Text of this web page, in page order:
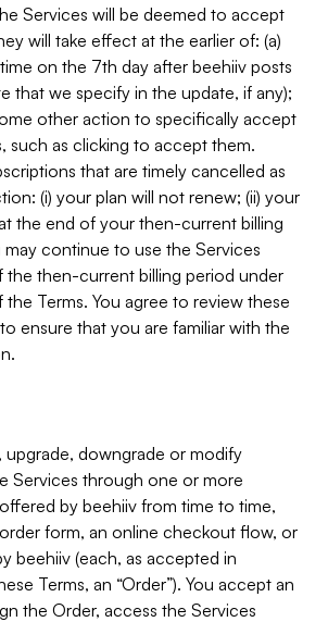
Services will be deemed to accept
will take effect at the earlier of: (a)
on the 7th day after beehiiv posts
that we specify in the update, if any);
other action to specifically accept
such as clicking to accept them.
that are timely cancelled as
(i) your plan will not renew; (ii) your
the end of your then-current billing
may continue to use the Services
then-current billing period under
Terms. You agree to review these
ensure that you are familiar with the
upgrade, downgrade or modify
Services through one or more
by beehiiv from time to time,
form, an online checkout flow, or
beehiiv (each, as accepted in
Terms, an “Order”). You accept an
the Order, access the Services